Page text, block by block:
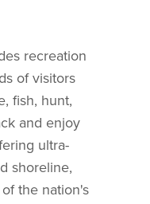
recreation
of visitors
fish, hunt,
and enjoy
ultra-
shoreline,
the nation's